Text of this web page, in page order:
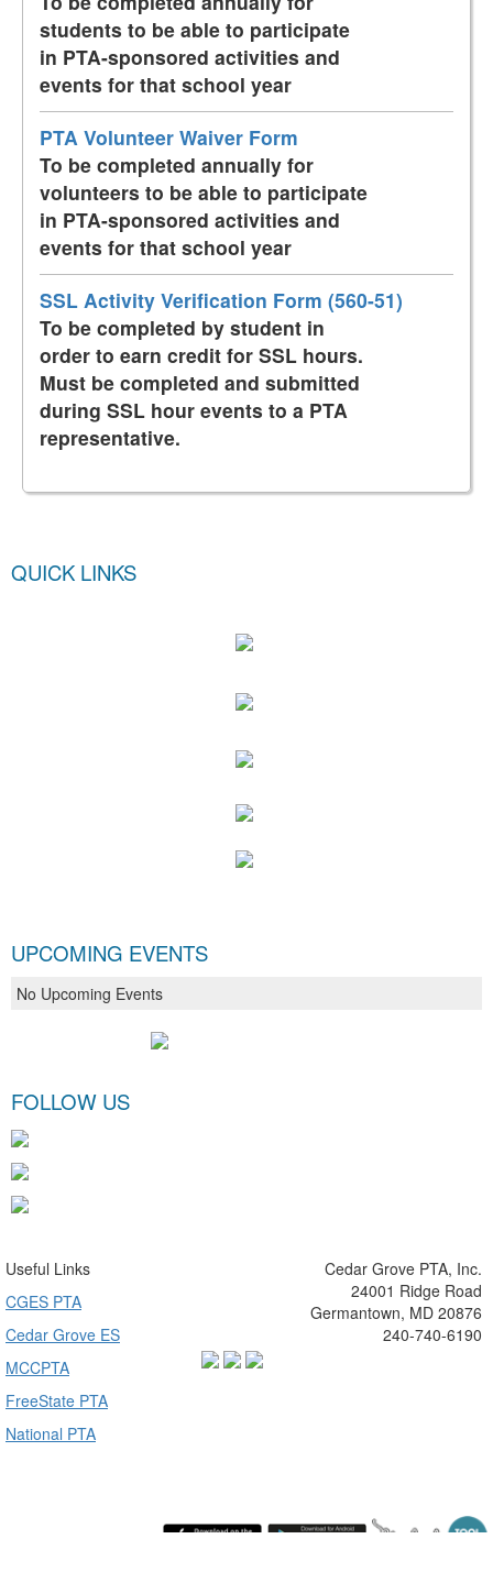
students to be able to participate
in PTA-sponsored activities and
events for that school year
PTA Volunteer Waiver Form
To be completed annually for
volunteers to be able to participate
in PTA-sponsored activities and
events for that school year
SSL Activity Verification Form (560-51)
To be completed by student in
order to earn credit for SSL hours.
Must be completed and submitted
during SSL hour events to a PTA
representative.
QUICK LINKS
UPCOMING EVENTS
No Upcoming Events
FOLLOW US
Useful Links
CGES PTA
Cedar Grove ES
MCCPTA
FreeState PTA
National PTA
Cedar Grove PTA, Inc.
24001 Ridge Road
Germantown, MD 20876
240-740-6190